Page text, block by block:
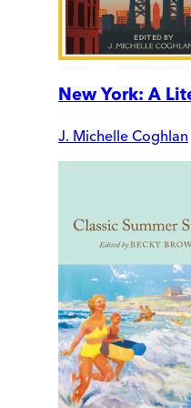
New York: A
J. Michelle Coghlan